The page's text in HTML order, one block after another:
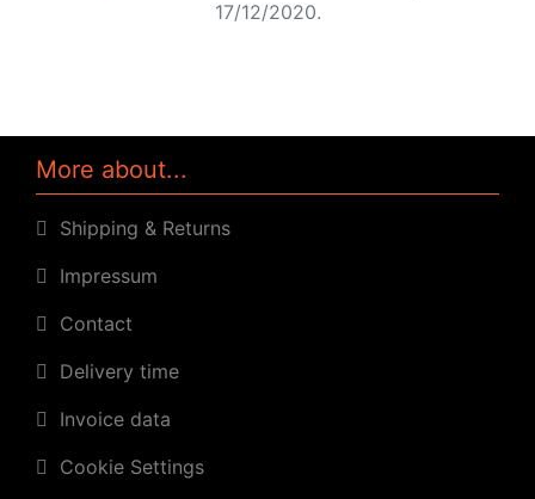
17/12/2020.
More about...
Shipping & Returns
Impressum
Contact
Delivery time
Invoice data
Cookie Settings